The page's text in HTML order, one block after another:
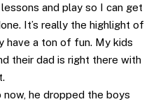
and play so I can get
It’s really the highlight of
have a ton of fun. My kids
their dad is right there with
now, he dropped the boys